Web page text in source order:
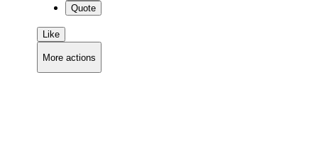
Quote
Like
More actions